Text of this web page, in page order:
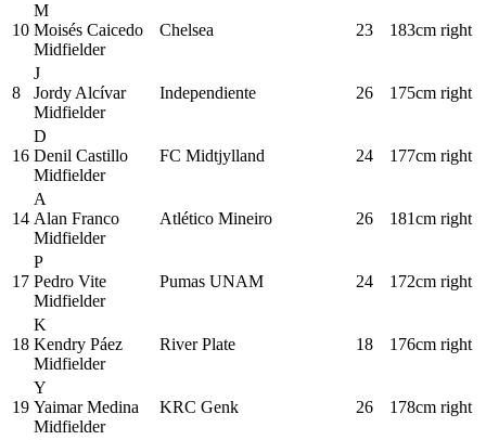
10
M
Moisés Caicedo
Midfielder
Chelsea 23 183cm right
8
J
Jordy Alcívar
Midfielder
Independiente 26 175cm right
16
D
Denil Castillo
Midfielder
FC Midtjylland 24 177cm right
14
A
Alan Franco
Midfielder
Atlético Mineiro 26 181cm right
17
P
Pedro Vite
Midfielder
Pumas UNAM 24 172cm right
18
K
Kendry Páez
Midfielder
River Plate 18 176cm right
19
Y
Yaimar Medina
Midfielder
KRC Genk 26 178cm right